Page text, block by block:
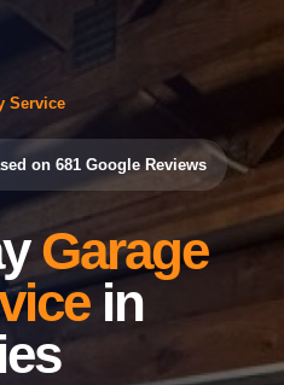
Service
on 681 Google Reviews
Garage
in